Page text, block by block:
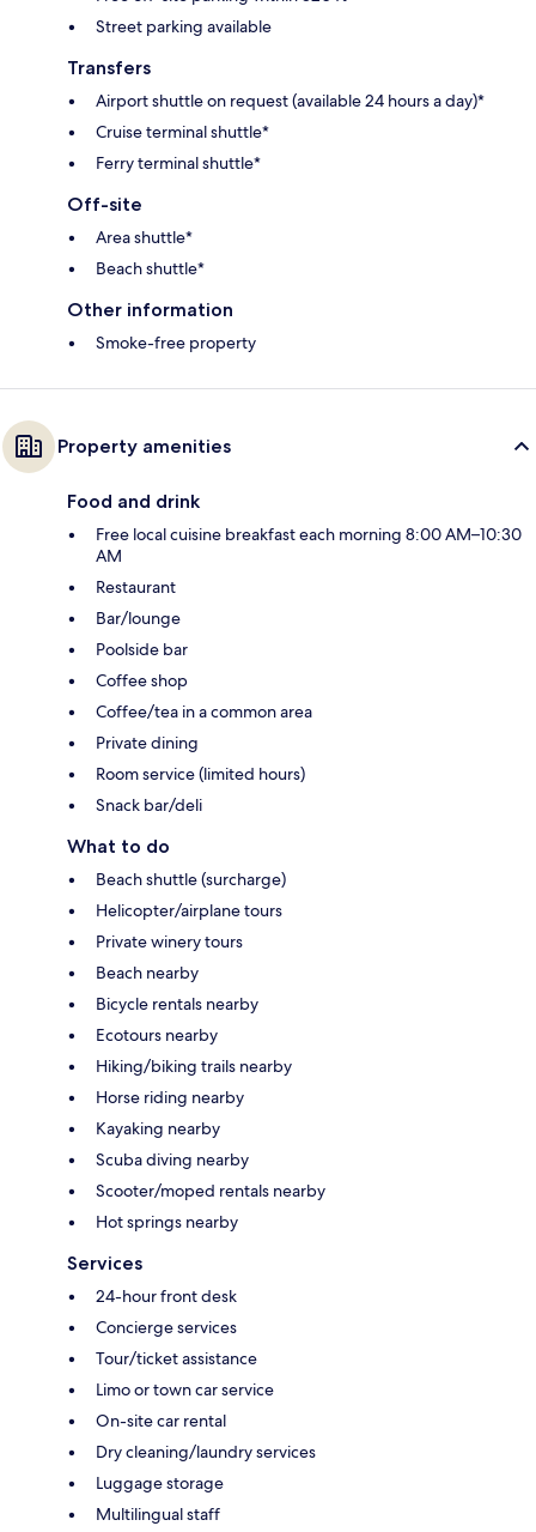
Street parking available
Transfers
Airport shuttle on request (available 24 hours a day)*
Cruise terminal shuttle*
Ferry terminal shuttle*
Off-site
Area shuttle*
Beach shuttle*
Other information
Smoke-free property
Property amenities
Food and drink
Free local cuisine breakfast each morning 8:00 AM–10:30
AM
Restaurant
Bar/lounge
Poolside bar
Coffee shop
Coffee/tea in a common area
Private dining
Room service (limited hours)
Snack bar/deli
What to do
Beach shuttle (surcharge)
Helicopter/airplane tours
Private winery tours
Beach nearby
Bicycle rentals nearby
Ecotours nearby
Hiking/biking trails nearby
Horse riding nearby
Kayaking nearby
Scuba diving nearby
Scooter/moped rentals nearby
Hot springs nearby
Services
24-hour front desk
Concierge services
Tour/ticket assistance
Limo or town car service
On-site car rental
Dry cleaning/laundry services
Luggage storage
Multilingual staff